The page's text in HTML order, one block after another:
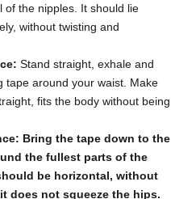
of the nipples. It should lie
without twisting and
Stand straight, exhale and
tape around your waist. Make
fits the body without being
Bring the tape down to the
the fullest parts of the
be horizontal, without
does not squeeze the hips.